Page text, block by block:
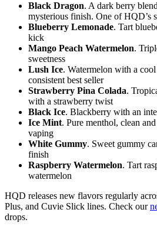
Black Dragon. A dark berry
mysterious finish. One of HQD’s
Blueberry Lemonade. Tart
kick
Mango Peach Watermelon.
sweetness
Lush Ice. Watermelon with a
consistent best seller
Strawberry Pina Colada.
with a strawberry twist
Black Ice. Blackberry with an
Ice Mint. Pure menthol, clean
vaping
White Gummy. Sweet gummy
finish
Raspberry Watermelon. Tart
watermelon
HQD releases new flavors regularly
Plus, and Cuvie Slick lines. Check our
drops.